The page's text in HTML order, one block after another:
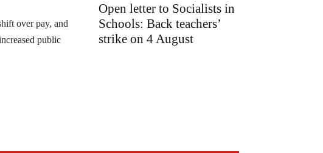
over pay, and
public
Open letter to Socialists in
Schools: Back teachers’
strike on 4 August